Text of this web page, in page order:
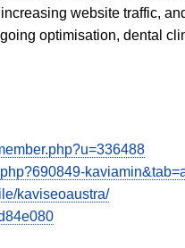
website traffic,
optimisation, dental
kaviseoaustra/